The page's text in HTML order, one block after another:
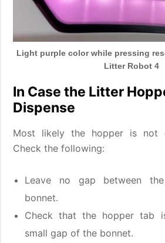
Light purple color while pressing
Litter Robot 4
In Case the Litter
Dispense
Most likely the hopper is not
Check the following:
Leave no gap between
bonnet.
Check that the hopper tab
small gap of the bonnet.